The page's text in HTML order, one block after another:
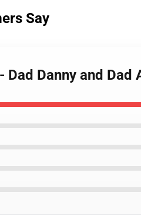
Say
Danny and Dad